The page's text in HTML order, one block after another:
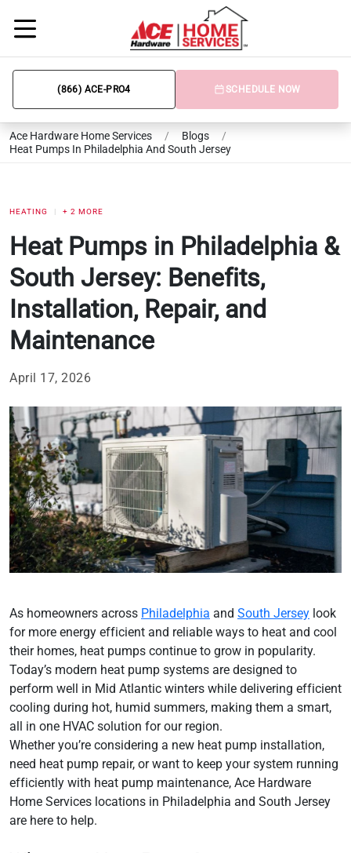
(866) ACE-PRO4 SCHEDULE NOW
Ace Hardware Home Services / Blogs
/
Heat Pumps In Philadelphia And South Jersey
HEATING + 2 MORE
Heat Pumps in Philadelphia &
South Jersey: Benefits,
Installation, Repair, and
Maintenance
April 17, 2026
As homeowners across Philadelphia and South Jersey look
for more energy efficient and reliable ways to heat and cool
their homes, heat pumps continue to grow in popularity.
Today’s modern heat pump systems are designed to
perform well in Mid Atlantic winters while delivering efficient
cooling during hot, humid summers, making them a smart,
all in one HVAC solution for our region.
Whether you’re considering a new heat pump installation,
need heat pump repair, or want to keep your system running
efficiently with heat pump maintenance, Ace Hardware
Home Services locations in Philadelphia and South Jersey
are here to help.